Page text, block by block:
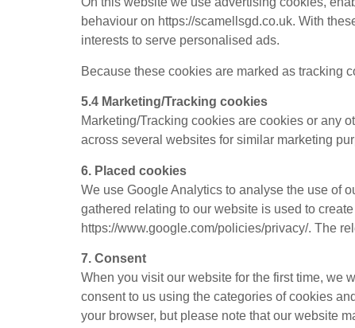
behaviour on https://scamellsgd.co.uk. With
interests to serve personalised ads.
Because these cookies are marked as tracking
5.4 Marketing/Tracking cookies
Marketing/Tracking cookies are cookies or any
across several websites for similar marketing
6. Placed cookies
We use Google Analytics to analyse the use of
gathered relating to our website is used to
https://www.google.com/policies/privacy/. The
7. Consent
When you visit our website for the first time, we
consent to us using the categories of cookies
your browser, but please note that our website